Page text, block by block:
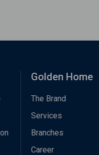
Golden Home
The Brand
Services
Branches
Career